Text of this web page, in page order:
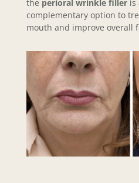
the perioral wrinkle filleris
complementary option to
mouth and improve overall